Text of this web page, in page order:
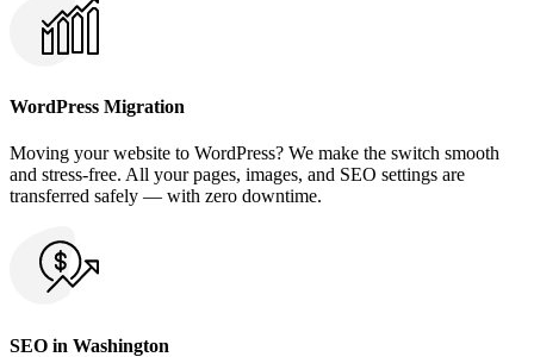
WordPress Migration
Moving your website to WordPress? We make the switch smooth
and stress-free. All your pages, images, and SEO settings are
transferred safely — with zero downtime.
SEO in Washington